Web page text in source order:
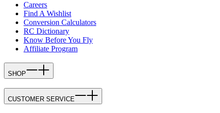
Careers
Find A Wishlist
Conversion Calculators
RC Dictionary
Know Before You Fly
Affiliate Program
SHOP
CUSTOMER SERVICE